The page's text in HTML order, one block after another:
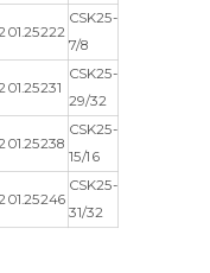
CSK25-
7/8
CSK25-
29/32
CSK25-
15/16
CSK25-
31/32